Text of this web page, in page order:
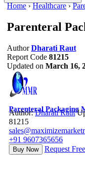
Home ›Healthcare ›
Parenteral
Author Dharati Raut
Report Code 81215
Updated on March 16,
Parenteral Packaging
Author:Dharati Raut
81215
+91 9607365656
Buy Now Request